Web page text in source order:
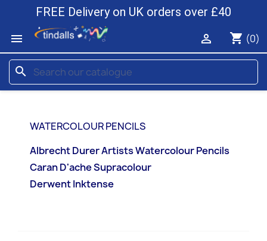
FREE Delivery on UK orders over £40

shopping_cart (0)

search
WATERCOLOUR PENCILS
Albrecht Durer Artists Watercolour Pencils
Caran D'ache Supracolour
Derwent Inktense